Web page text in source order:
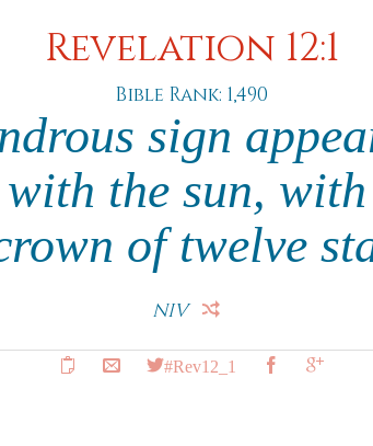
Revelation 12:1
Bible Rank: 1,490
sign
the sun,
of twelve
NIV
#Rev12_1